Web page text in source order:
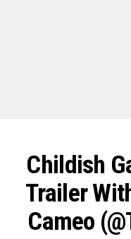
Childish
Trailer
Cameo